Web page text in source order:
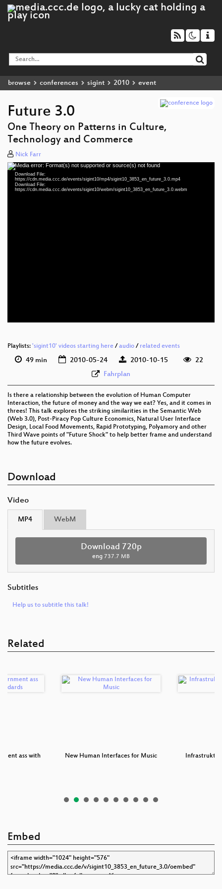
browse conferences sigint 2010 event
Future 3.0
One Theory on Patterns in Culture,
Technology and Commerce
Nick Farr
Video
Player
Media error: Format(s) not supported or source(s) not found
Download File:
https://cdn.media.ccc.de/events/sigint10/mp4/sigint10_3853_en_future_3.0.mp4
Download File:
https://cdn.media.ccc.de/events/sigint10/webm/sigint10_3853_en_future_3.0.webm
Playlists: 'sigint10' videos starting here /audio / related events
49 min 2010-05-24 2010-10-15
22
Fahrplan
Is there a relationship between the evolution of Human Computer
Interaction, the future of money and the way we eat? Yes, and it comes in
threes! This talk explores the striking similarities in the Semantic Web
(Web 3.0), Post-Piracy Pop Culture Economics, Natural User Interface
Design, Local Food Movements, Rapid Prototyping, Polyamory and other
Third Wave points of "Future Shock" to help better frame and understand
how the future evolves.
Download
Video
MP4 WebM
Download 720p
eng 737.7 MB
Subtitles
Help us to subtitle this talk!
Related
ass with
New Human Interfaces for Music
Infrastruktur
Embed